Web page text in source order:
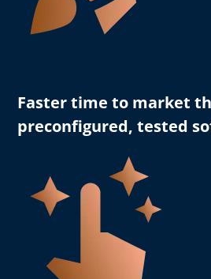
Faster time to market
preconfigured, tested